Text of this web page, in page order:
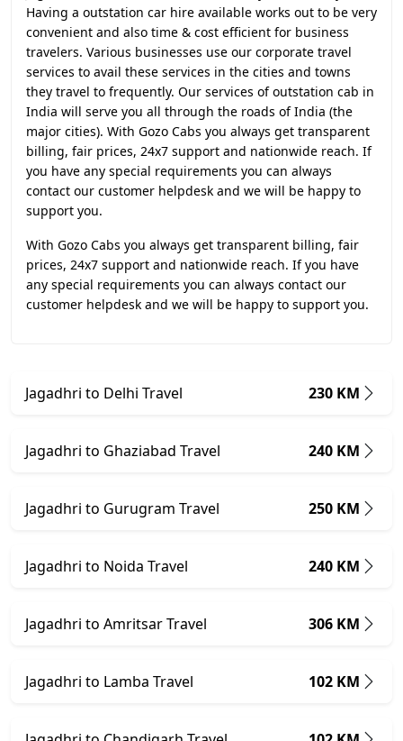
Having a outstation car hire available works out to be very
convenient and also time & cost efficient for business
travelers. Various businesses use our corporate travel
services to avail these services in the cities and towns
they travel to frequently. Our services of outstation cab in
India will serve you all through the roads of India (the
major cities). With Gozo Cabs you always get transparent
billing, fair prices, 24x7 support and nationwide reach. If
you have any special requirements you can always
contact our customer helpdesk and we will be happy to
support you.
With Gozo Cabs you always get transparent billing, fair
prices, 24x7 support and nationwide reach. If you have
any special requirements you can always contact our
customer helpdesk and we will be happy to support you.
Jagadhri to Delhi Travel 230 KM
Jagadhri to Ghaziabad Travel 240 KM
Jagadhri to Gurugram Travel 250 KM
Jagadhri to Noida Travel 240 KM
Jagadhri to Amritsar Travel 306 KM
Jagadhri to Lamba Travel 102 KM